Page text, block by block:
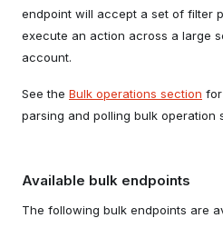
endpoint will accept a set of filter
execute an action across a large
account.
See the Bulk operations section
parsing and polling bulk operation
Available bulk endpoints
The following bulk endpoints are